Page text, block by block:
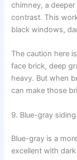
chimney, a
contrast. This
black windows,
The caution here
face brick, deep
heavy. But when
can make those
9. Blue-gray
Blue-gray is a
excellent with